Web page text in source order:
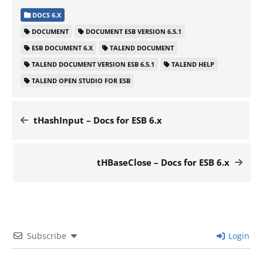
DOCS 6.X
DOCUMENT
DOCUMENT ESB VERSION 6.5.1
ESB DOCUMENT 6.X
TALEND DOCUMENT
TALEND DOCUMENT VERSION ESB 6.5.1
TALEND HELP
TALEND OPEN STUDIO FOR ESB
tHashInput – Docs for ESB 6.x
tHBaseClose – Docs for ESB 6.x
Subscribe Login